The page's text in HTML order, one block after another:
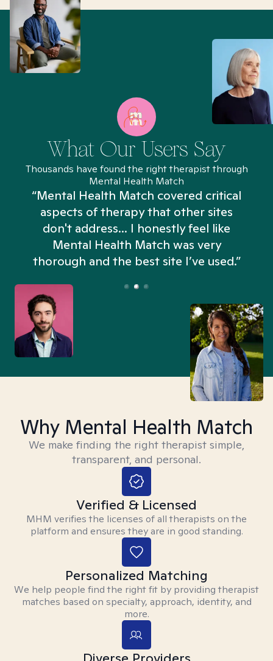
What Our Users Say
Thousands have found the right therapist through
Mental Health Match
“Mental Health Match covered critical
aspects of therapy that other sites
don't address... I honestly feel like
Mental Health Match was very
thorough and the best site I’ve used.”
Why Mental Health Match
We make finding the right therapist simple,
transparent, and personal.
Verified & Licensed
MHM verifies the licenses of all therapists on the
platform and ensures they are in good standing.
Personalized Matching
We help people find the right fit by providing therapist
matches based on specialty, approach, identity, and
more.